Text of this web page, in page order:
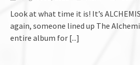
Look at what time it is! It’s
again, someone lined up The
entire album for [...]